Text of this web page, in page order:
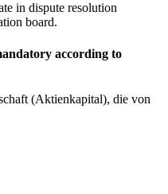
in dispute resolution
board.
according to
(Aktienkapital), die von